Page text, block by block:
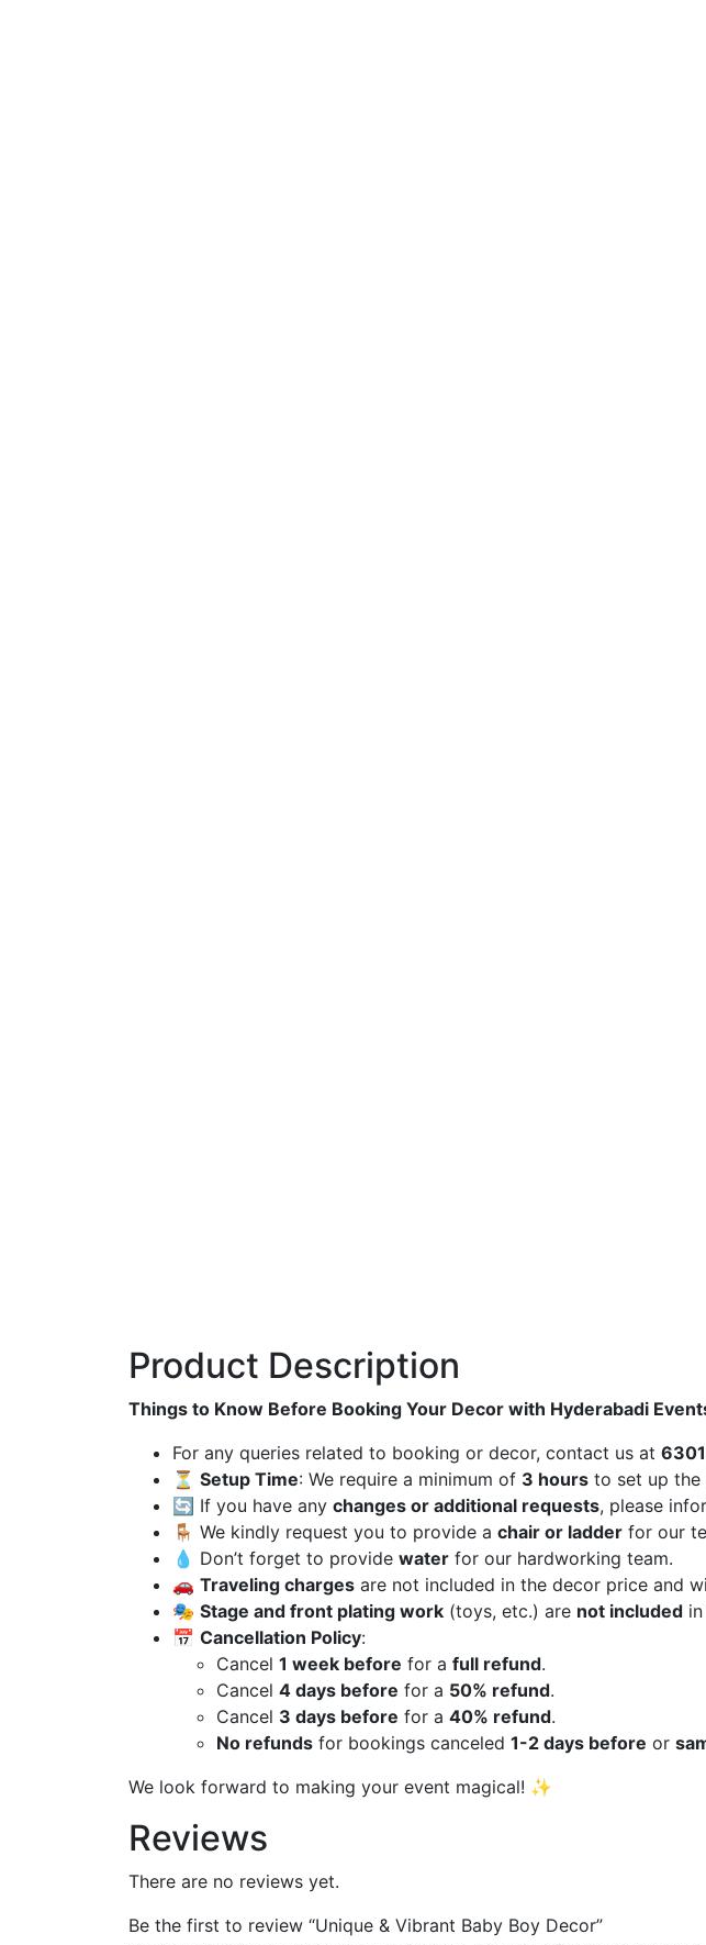
Product Description
Things to Know Before Booking Your Decor with Hyderabadi
For any queries related to booking or decor, contact us at
⏳ Setup Time: We require a minimum of 3 hours to set up the
🔄 If you have any changes or additional requests, please
🪑 We kindly request you to provide a chair or ladder for our
💧 Don’t forget to provide water for our hardworking team.
🚗 Traveling charges are not included in the decor price and
🎭 Stage and front plating work (toys, etc.) are not included
📅 Cancellation Policy:
Cancel 1 week before for a full refund.
Cancel 4 days before for a 50% refund.
Cancel 3 days before for a 40% refund.
No refunds for bookings canceled 1-2 days before or
We look forward to making your event magical! ✨
Reviews
There are no reviews yet.
Be the first to review “Unique & Vibrant Baby Boy Decor”